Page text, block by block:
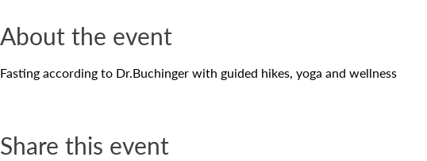
About the event
Fasting according to Dr.Buchinger with guided hikes, yoga and wellness
Share this event